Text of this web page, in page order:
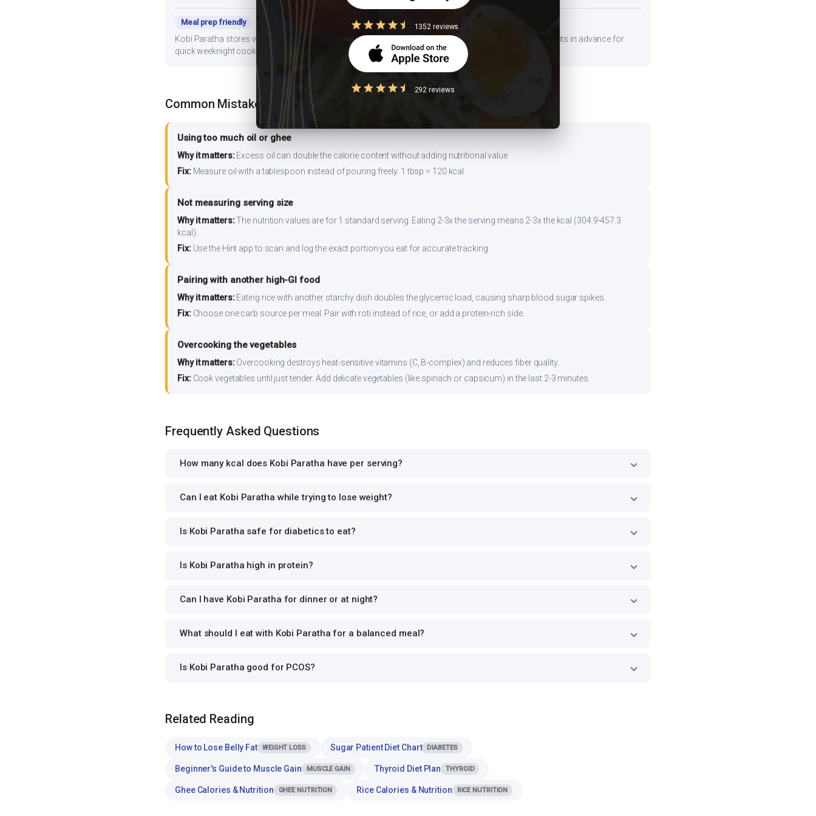
Meal prep friendly
Kobi Paratha stores well for 2-3 days refrigerated. Reheat on stovetop for best texture. Prepare ingredients in advance for
quick weeknight cooking.
Common Mistakes
Using too much oil or ghee
Why it matters:Excess oil can double the calorie content without adding nutritional value.
Fix:Measure oil with a tablespoon instead of pouring freely. 1 tbsp = 120 kcal.
Not measuring serving size
Why it matters:The nutrition values are for 1 standard serving. Eating 2-3x the serving means 2-3x the kcal (304.9-457.3
kcal).
Fix:Use the Hint app to scan and log the exact portion you eat for accurate tracking.
Pairing with another high-GI food
Why it matters:Eating rice with another starchy dish doubles the glycemic load, causing sharp blood sugar spikes.
Fix:Choose one carb source per meal. Pair with roti instead of rice, or add a protein-rich side.
Overcooking the vegetables
Why it matters:Overcooking destroys heat-sensitive vitamins (C, B-complex) and reduces fiber quality.
Fix:Cook vegetables until just tender. Add delicate vegetables (like spinach or capsicum) in the last 2-3 minutes.
Frequently Asked Questions
How many kcal does Kobi Paratha have per serving?
Can I eat Kobi Paratha while trying to lose weight?
Is Kobi Paratha safe for diabetics to eat?
Is Kobi Paratha high in protein?
Can I have Kobi Paratha for dinner or at night?
What should I eat with Kobi Paratha for a balanced meal?
Is Kobi Paratha good for PCOS?
Related Reading
How to Lose Belly Fat WEIGHT LOSS Sugar Patient Diet Chart DIABETES
Beginner's Guide to Muscle Gain MUSCLE GAIN Thyroid Diet Plan THYROID
Ghee Calories & Nutrition GHEE NUTRITION Rice Calories & Nutrition RICE NUTRITION
1352 reviews
292 reviews